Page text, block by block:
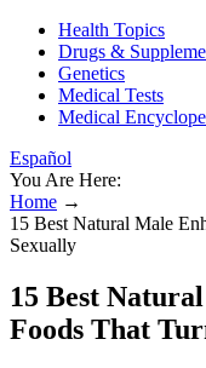
Health Topics
Drugs &
Genetics
Medical Tests
Medical
Español
You Are Here:
Home →
15 Best Natural Male
Sexually
15 Best
Foods That